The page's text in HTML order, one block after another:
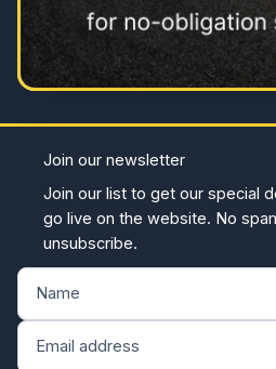
Join our newsletter
Join our list to get our special
go live on the website. No
unsubscribe.